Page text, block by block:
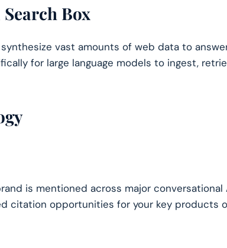
Box
vast amounts of web data to
for large language models to ingest,
is mentioned across major conversational
citation opportunities for your key products